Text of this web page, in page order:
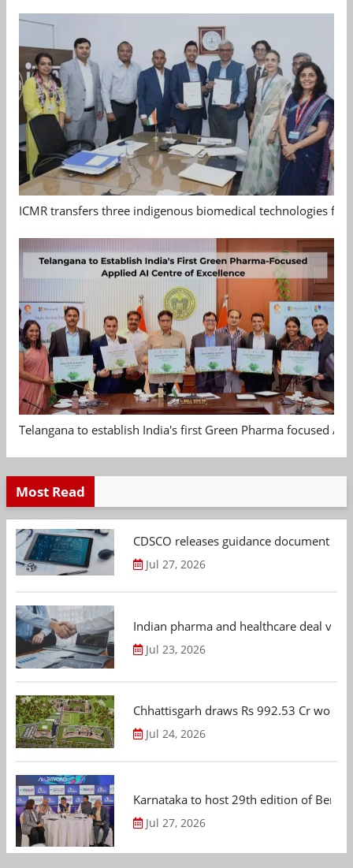
ICMR transfers three indigenous biomedical technologies
Telangana to establish India's first Green Pharma focused
Most Read
CDSCO releases guidance document
Jul 27, 2026
Indian pharma and healthcare deal
Jul 23, 2026
Chhattisgarh draws Rs 992.53 Cr
Jul 24, 2026
Karnataka to host 29th edition of
Jul 27, 2026